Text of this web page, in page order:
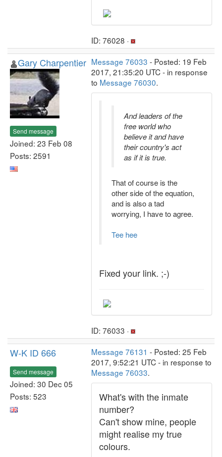
ID: 76028 ·
Gary Charpentier
Send message
Joined: 23 Feb 08
Posts: 2591
Message 76033 - Posted: 19 Feb
2017, 21:35:20 UTC - in response
to Message 76030.
And leaders of the
free world who
believe it and have
their country's act
as if it is true.
That of course is the
other side of the equation,
and is also a tad
worrying, I have to agree.
Tee hee
Fixed your link. ;-)
ID: 76033 ·
W-K ID 666
Send message
Joined: 30 Dec 05
Posts: 523
Message 76131 - Posted: 25 Feb
2017, 9:52:21 UTC - in response to
Message 76033.
What's with the inmate
number?
Can't show mine, people
might realise my true
colours.